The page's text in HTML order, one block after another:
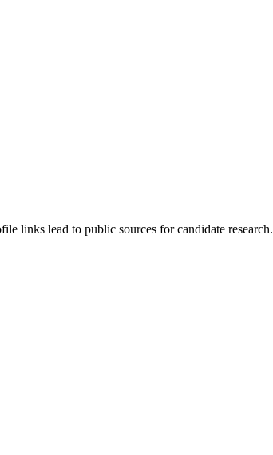
links lead to public sources for candidate research.